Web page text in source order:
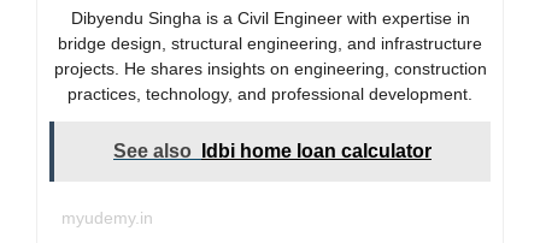
Dibyendu Singha is a Civil Engineer with expertise in
bridge design, structural engineering, and infrastructure
projects. He shares insights on engineering, construction
practices, technology, and professional development.
See also Idbi home loan calculator
myudemy.in